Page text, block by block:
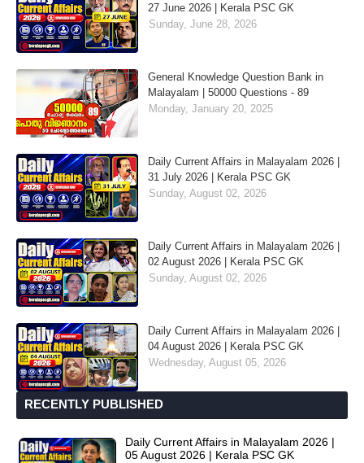
27 June 2026 | Kerala PSC GK
Sunday, June 28, 2026
General Knowledge Question Bank in
Malayalam | 50000 Questions - 89
Monday, January 20, 2025
Daily Current Affairs in Malayalam 2026 |
31 July 2026 | Kerala PSC GK
Sunday, August 02, 2026
Daily Current Affairs in Malayalam 2026 |
02 August 2026 | Kerala PSC GK
Sunday, August 02, 2026
Daily Current Affairs in Malayalam 2026 |
04 August 2026 | Kerala PSC GK
Wednesday, August 05, 2026
RECENTLY PUBLISHED
Daily Current Affairs in Malayalam 2026 |
05 August 2026 | Kerala PSC GK